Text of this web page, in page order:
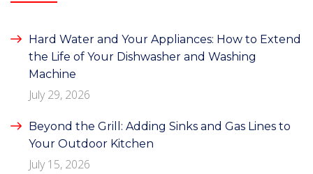
Hard Water and Your Appliances: How to Extend
the Life of Your Dishwasher and Washing
Machine
July 29, 2026
Beyond the Grill: Adding Sinks and Gas Lines to
Your Outdoor Kitchen
July 15, 2026